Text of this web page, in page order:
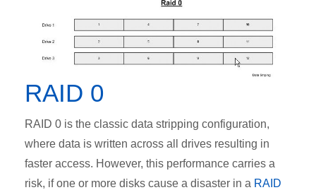
RAID 0
RAID 0 is the classic data stripping configuration,
where data is written across all drives resulting in
faster access. However, this performance carries a
risk, if one or more disks cause a disaster in a RAID